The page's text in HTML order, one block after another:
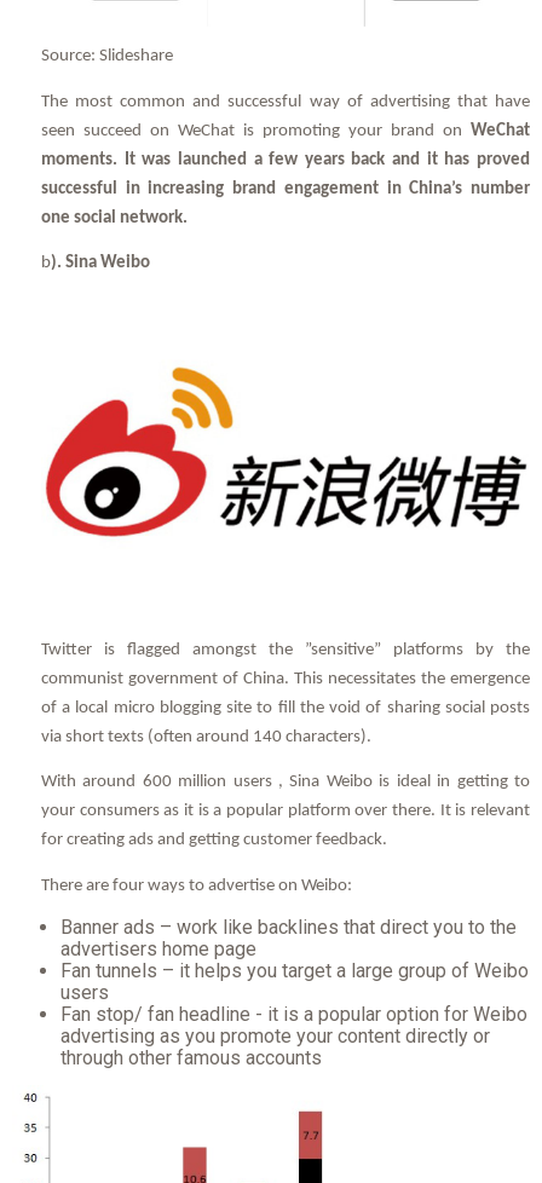
Source: Slideshare
The most common and successful way of advertising that have
seen succeed on WeChat is promoting your brand onWeChat
moments. It was launched a few years back and it has proved
successful in increasing brand engagement in China’s number
one social network.
b). Sina Weibo
Twitter is flagged amongst the ”sensitive” platforms by the
communist government of China. This necessitates the emergence
of a local micro blogging site to fill the void of sharing social posts
via short texts (often around 140 characters).
With around 600 million users , Sina Weibo is ideal in getting to
your consumers as it is a popular platform over there. It is relevant
for creating ads and getting customer feedback.
There are four ways to advertise on Weibo:
Banner ads – work like backlines that direct you to the
advertisers home page
Fan tunnels – it helps you target a large group of Weibo
users
Fan stop/ fan headline - it is a popular option for Weibo
advertising as you promote your content directly or
through other famous accounts